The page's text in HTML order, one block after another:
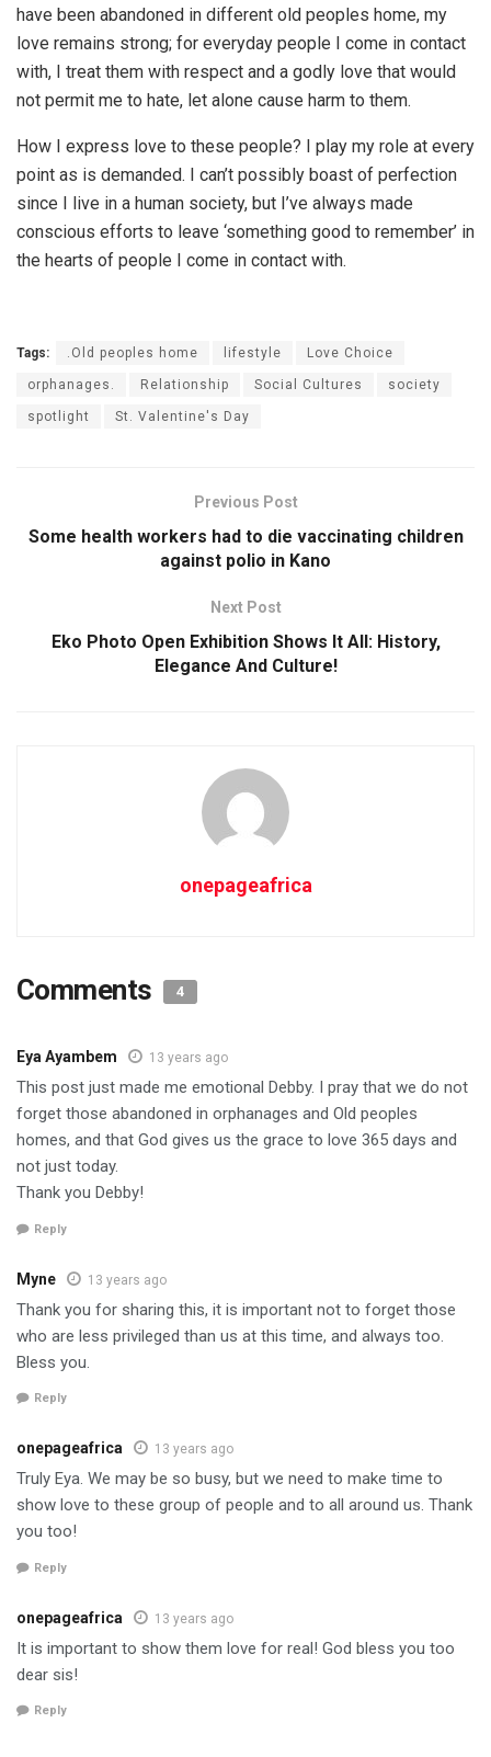
have been abandoned in different old peoples home, my
love remains strong; for everyday people I come in contact
with, I treat them with respect and a godly love that would
not permit me to hate, let alone cause harm to them.
How I express love to these people? I play my role at every
point as is demanded. I can’t possibly boast of perfection
since I live in a human society, but I’ve always made
conscious efforts to leave ‘something good to remember’ in
the hearts of people I come in contact with.
Tags: .Old peoples home lifestyle Love Choice
orphanages. Relationship Social Cultures society
spotlight St. Valentine's Day
Previous Post
Some health workers had to die vaccinating children
against polio in Kano
Next Post
Eko Photo Open Exhibition Shows It All: History,
Elegance And Culture!
onepageafrica
Comments 4
Eya Ayambem 13 years ago
This post just made me emotional Debby. I pray that we do not
forget those abandoned in orphanages and Old peoples
homes, and that God gives us the grace to love 365 days and
not just today.
Thank you Debby!
Reply
Myne 13 years ago
Thank you for sharing this, it is important not to forget those
who are less privileged than us at this time, and always too.
Bless you.
Reply
onepageafrica 13 years ago
Truly Eya. We may be so busy, but we need to make time to
show love to these group of people and to all around us. Thank
you too!
Reply
onepageafrica 13 years ago
It is important to show them love for real! God bless you too
dear sis!
Reply